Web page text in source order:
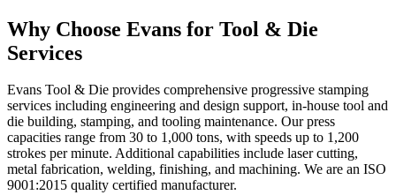
Why Choose Evans for Tool & Die
Services
Evans Tool & Die provides comprehensive progressive stamping
services including engineering and design support, in-house tool and
die building, stamping, and tooling maintenance. Our press
capacities range from 30 to 1,000 tons, with speeds up to 1,200
strokes per minute. Additional capabilities include laser cutting,
metal fabrication, welding, finishing, and machining. We are an ISO
9001:2015 quality certified manufacturer.